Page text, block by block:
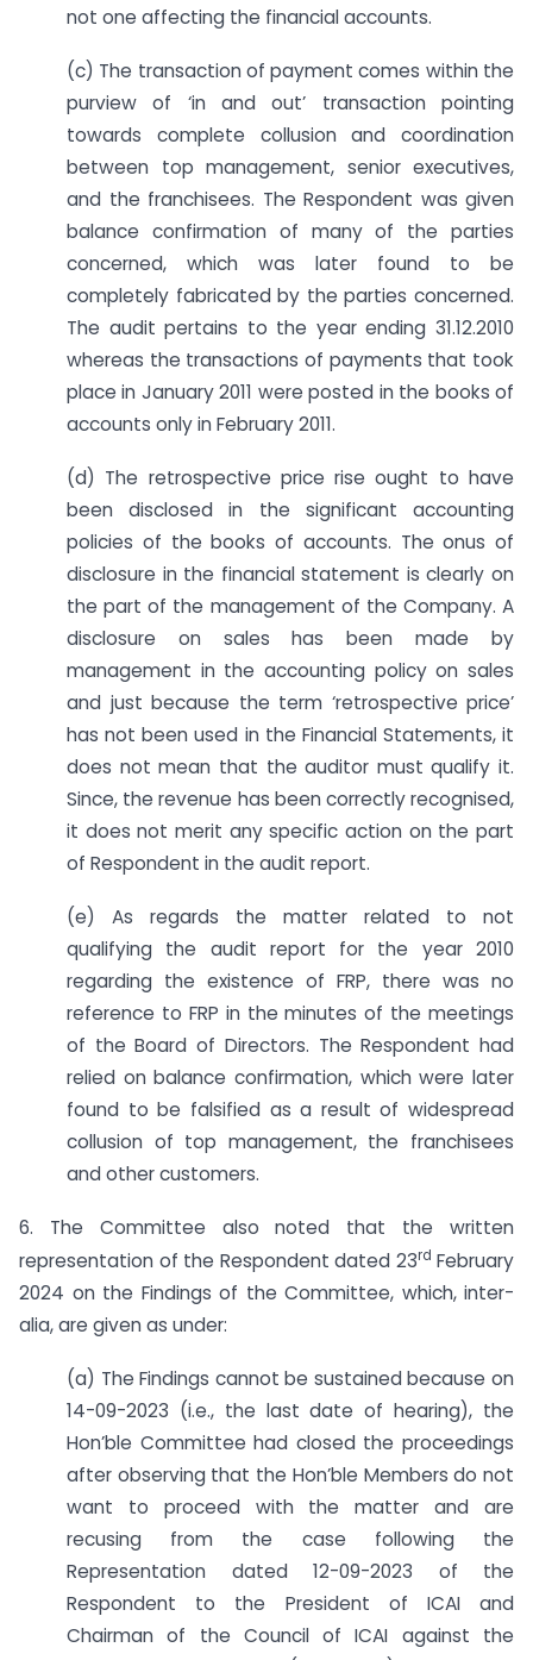
not one affecting the financial accounts.
(c) The transaction of payment comes within the
purview of ‘in and out’ transaction pointing
towards complete collusion and coordination
between top management, senior executives,
and the franchisees. The Respondent was given
balance confirmation of many of the parties
concerned, which was later found to be
completely fabricated by the parties concerned.
The audit pertains to the year ending 31.12.2010
whereas the transactions of payments that took
place in January 2011 were posted in the books of
accounts only in February 2011.
(d) The retrospective price rise ought to have
been disclosed in the significant accounting
policies of the books of accounts. The onus of
disclosure in the financial statement is clearly on
the part of the management of the Company. A
disclosure on sales has been made by
management in the accounting policy on sales
and just because the term ‘retrospective price’
has not been used in the Financial Statements, it
does not mean that the auditor must qualify it.
Since, the revenue has been correctly recognised,
it does not merit any specific action on the part
of Respondent in the audit report.
(e) As regards the matter related to not
qualifying the audit report for the year 2010
regarding the existence of FRP, there was no
reference to FRP in the minutes of the meetings
of the Board of Directors. The Respondent had
relied on balance confirmation, which were later
found to be falsified as a result of widespread
collusion of top management, the franchisees
and other customers.
6. The Committee also noted that the written
representation of the Respondent dated 23rd February
2024 on the Findings of the Committee, which, inter-
alia, are given as under:
(a) The Findings cannot be sustained because on
14-09-2023 (i.e., the last date of hearing), the
Hon’ble Committee had closed the proceedings
after observing that the Hon’ble Members do not
want to proceed with the matter and are
recusing from the case following the
Representation dated 12-09-2023 of the
Respondent to the President of ICAI and
Chairman of the Council of ICAI against the